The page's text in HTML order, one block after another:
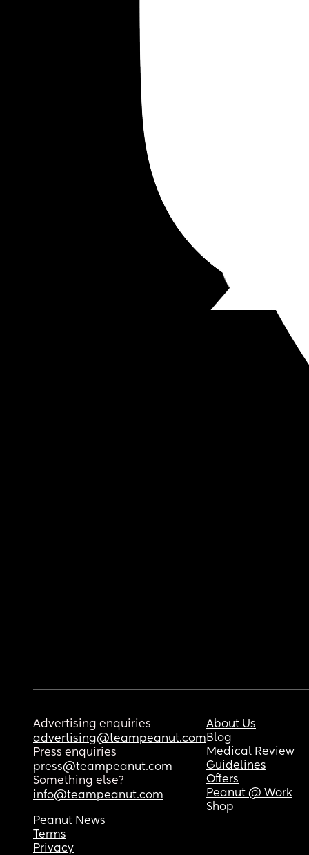
Advertising enquiries
advertising@teampeanut.com
Press enquiries
press@teampeanut.com
Something else?
info@teampeanut.com
About Us
Blog
Medical Review
Guidelines
Offers
Peanut @ Work
Shop
Peanut News
Terms
Privacy